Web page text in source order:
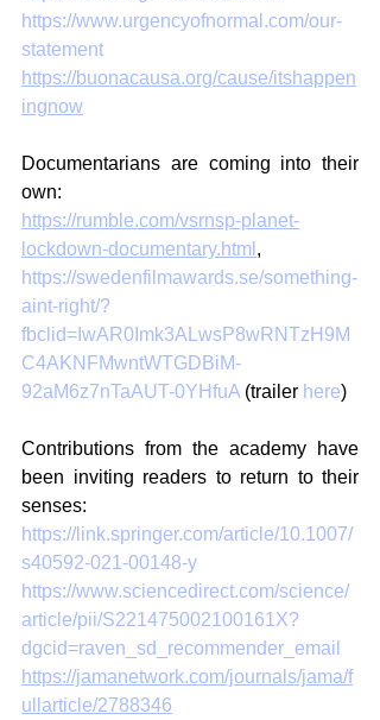
https://www.urgencyofnormal.com/our-
statement
https://buonacausa.org/cause/itshappen
ingnow
Documentarians are coming into their
own:
https://rumble.com/vsrnsp-planet-
lockdown-documentary.html
https://swedenfilmawards.se/something-
aint-right/?
fbclid=IwAR0Imk3ALwsP8wRNTzH9M
C4AKNFMwntWTGDBiM-
92aM6z7nTaAUT-0YHfuA (trailer here)
Contributions from the academy have
been inviting readers to return to their
senses:
https://link.springer.com/article/10.1007/
s40592-021-00148-y
https://www.sciencedirect.com/science/
article/pii/S221475002100161X?
dgcid=raven_sd_recommender_email
https://jamanetwork.com/journals/jama/f
ullarticle/2788346